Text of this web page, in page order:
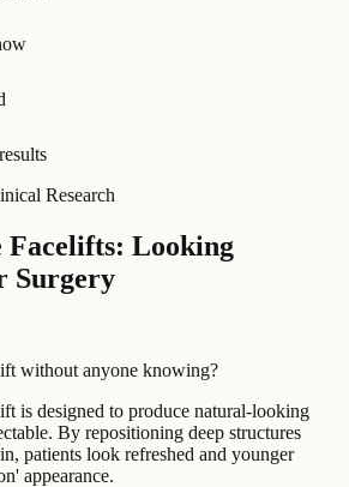
Research
Facelifts: Looking
Surgery
without anyone knowing?
is designed to produce natural-looking
By repositioning deep structures
patients look refreshed and younger
appearance.